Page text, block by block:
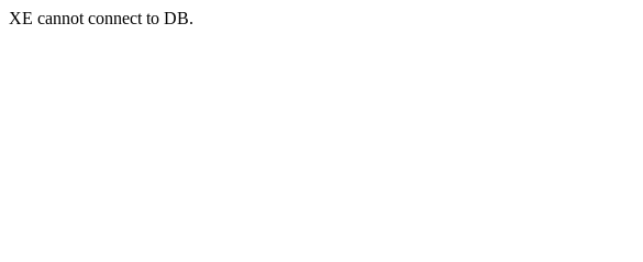
XE cannot connect to DB.